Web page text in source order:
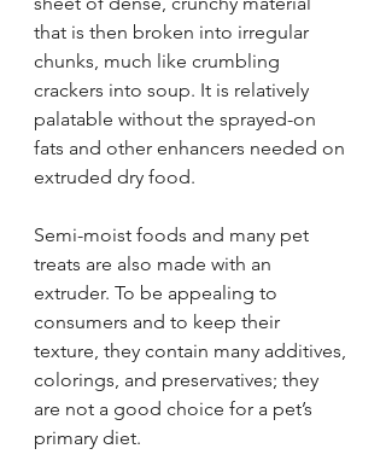
that is then broken into irregular
chunks, much like crumbling
crackers into soup. It is relatively
palatable without the sprayed-on
fats and other enhancers needed on
extruded dry food.
Semi-moist foods and many pet
treats are also made with an
extruder. To be appealing to
consumers and to keep their
texture, they contain many additives,
colorings, and preservatives; they
are not a good choice for a pet’s
primary diet.